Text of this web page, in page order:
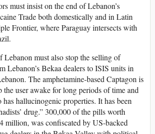
must insist on the end of Lebanon’s
Trade both domestically and in Latin
Frontier, where Paraguay intersects with
Lebanon must also stop the selling of
Lebanon’s Bekaa dealers to ISIS units in
The amphetamine-based Captagon is
the user awake for long periods of time and
hallucinogenic properties. It has been
drug.” 300,000 of the pills worth
million, was confiscated by US-backed